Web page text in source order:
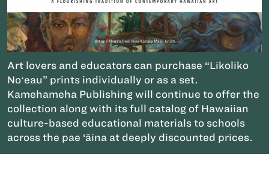
Art lovers and educators can purchase “Likoliko
Noʻeau” prints individually or as a set.
Kamehameha Publishing will continue to offer the
collection along with its full catalog of Hawaiian
culture-based educational materials to schools
across the pae ‘āina at deeply discounted prices.